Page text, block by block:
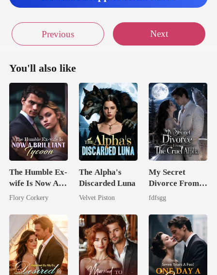
Previous Next
You'll also like
The Humble Ex-
wife Is Now A
Brilliant Tycoon
Flory Corkery
The Alpha's
Discarded Luna
Velvet Piston
My Secret
Divorce From
The Cruel
fdfsgg